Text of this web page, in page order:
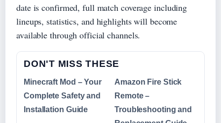
date is confirmed, full match coverage including
lineups, statistics, and highlights will become
available through official channels.
DON'T MISS THESE
Minecraft Mod – Your
Complete Safety and
Installation Guide
Amazon Fire Stick
Remote –
Troubleshooting and